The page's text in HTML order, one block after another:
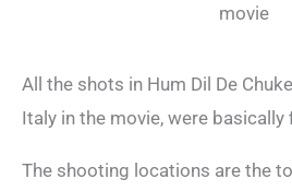
movie
All the shots in Hum Dil De
Italy in the movie, were
The shooting locations are the